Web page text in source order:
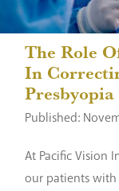
The Role
In
Presbyopia
Published:
At Pacific Vision
our patients